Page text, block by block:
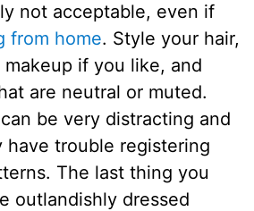
not acceptable, even if
from home. Style your hair,
if you like, and
are neutral or muted.
be very distracting and
have trouble registering
The last thing you
outlandishly dressed